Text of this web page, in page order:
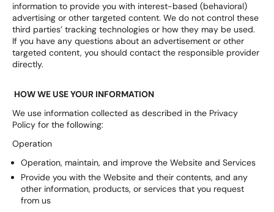
information to provide you with interest-based (behavioral)
advertising or other targeted content. We do not control these
third parties’ tracking technologies or how they may be used.
If you have any questions about an advertisement or other
targeted content, you should contact the responsible provider
directly.
HOW WE USE YOUR INFORMATION
We use information collected as described in the Privacy
Policy for the following:
Operation
Operation, maintain, and improve the Website and Services
Provide you with the Website and their contents, and any
other information, products, or services that you request
from us